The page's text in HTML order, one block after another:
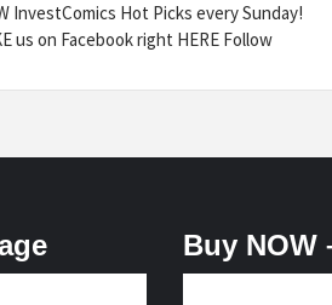
InvestComics Hot Picks every Sunday!
us on Facebook right HERE Follow
Buy NOW